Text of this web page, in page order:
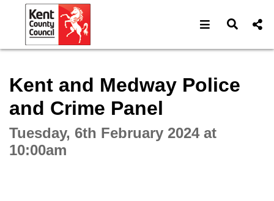
Open Open
Kent and Medway Police
and Crime Panel
Tuesday, 6th February 2024 at
10:00am